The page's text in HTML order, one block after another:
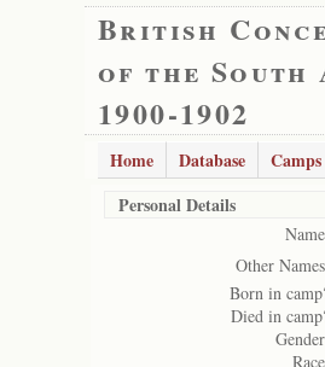
British
of the South
1900-1902
Home Database Camps
Personal Details
Other
Born in
Died in